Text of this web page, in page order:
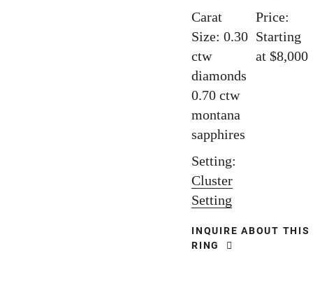
Carat
Size: 0.30
ctw
diamonds
0.70 ctw
montana
sapphires
Price:
Starting
at $8,000
Setting:
Cluster
Setting
INQUIRE ABOUT THIS
RING